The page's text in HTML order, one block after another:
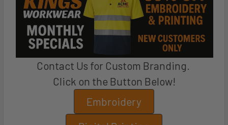
Contact Us for Custom Branding.
Click on the Button Below!
Embroidery